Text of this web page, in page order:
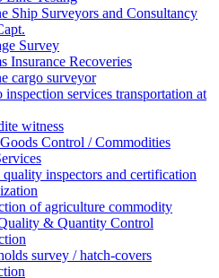
Ship Surveyors and Consultancy
Survey
Insurance Recoveries
cargo surveyor
inspection services transportation at
witness
Control / Commodities
quality inspectors and certification
of agriculture commodity
& Quantity Control
survey / hatch-covers